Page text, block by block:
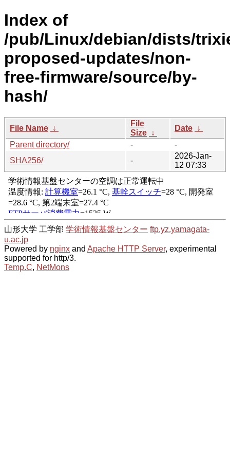
Index of
/pub/Linux/debian/dists/
proposed-updates/non-
free-firmware/source/by-
hash/
File Name ↓
File
Size ↓
Date ↓
Parent directory/
-
-
SHA256/
-
2026-Jan-
12 07:33
山形大学 工学部 学術情報基盤センター ftp.yz.yamagata-
u.ac.jp
Powered by nginx and Apache HTTP Server, experimental
supported for http/3.
Temp.C, NetMons